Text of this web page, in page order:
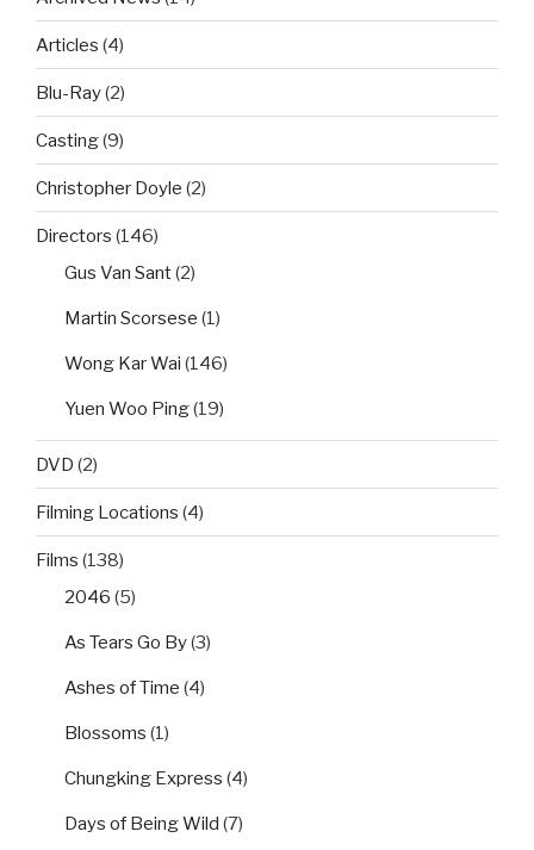
Articles (4)
Blu-Ray(2)
Casting(9)
Christopher Doyle (2)
Directors (146)
Gus Van Sant(2)
Martin Scorsese (1)
Wong Kar Wai (146)
Yuen Woo Ping(19)
DVD (2)
Filming Locations (4)
Films (138)
2046 (5)
As Tears Go By(3)
Ashes of Time (4)
Blossoms (1)
Chungking Express (4)
Days of Being Wild (7)